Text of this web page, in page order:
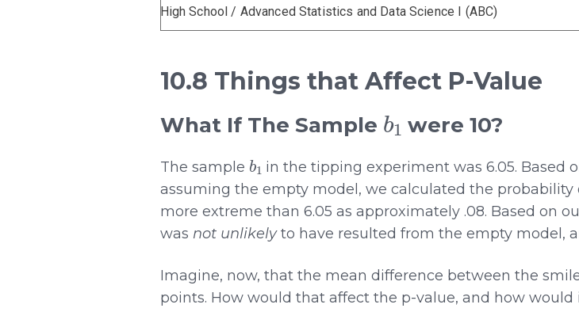
High School / Advanced Statistics and Data Science I (ABC)
10.8 Things that Affect P-Value
What If The Sample
b
were 10?
The sample
b
in the tipping experiment was 6.05.
assuming the empty model, we calculated the
more extreme than 6.05 as approximately .08. Based on
was not unlikelyto have resulted from the empty model,
Imagine, now, that the mean difference between the
points. How would that affect the p-value, and how